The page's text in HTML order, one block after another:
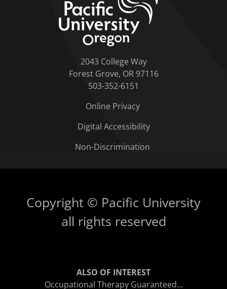
2043 College Way
Forest Grove, OR 97116
503-352-6151
Online Privacy
Digital Accessibility
Non-Discrimination
Copyright © Pacific University
all rights reserved
ALSO OF INTEREST
Occupational Therapy Guaranteed...